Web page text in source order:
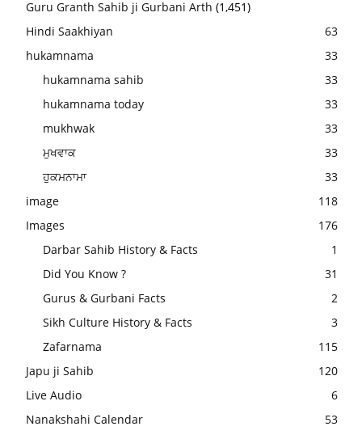
Guru Granth Sahib ji Gurbani Arth (1,451)
Hindi Saakhiyan
63
hukamnama
33
hukamnama sahib
33
hukamnama today
33
mukhwak
33
ਮੁਖਵਾਕ
33
ਹੁਕਮਨਾਮਾ
33
image
118
Images
176
Darbar Sahib History & Facts
1
Did You Know ?
31
Gurus & Gurbani Facts
2
Sikh Culture History & Facts
3
Zafarnama
115
Japu ji Sahib
120
Live Audio
6
Nanakshahi Calendar
53